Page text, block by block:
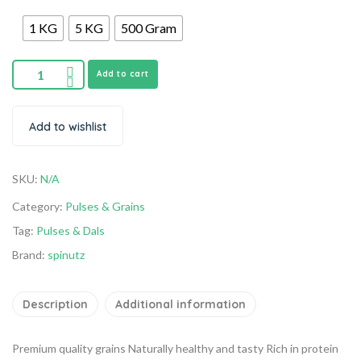
1 KG 5 KG 500 Gram
Add to cart
Add to wishlist
SKU: N/A
Category: Pulses & Grains
Tag: Pulses & Dals
Brand: spinutz
Description Additional information
Premium quality grains Naturally healthy and tasty Rich in protein